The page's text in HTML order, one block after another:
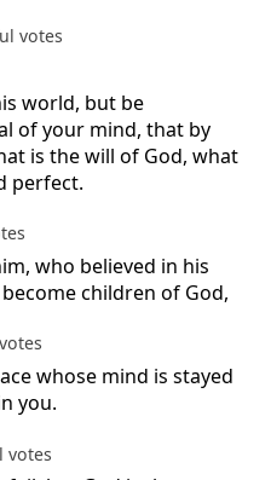
votes
world, but be
of your mind, that by
is the will of God, what
perfect.
who believed in his
children of God,
whose mind is stayed
you.
votes